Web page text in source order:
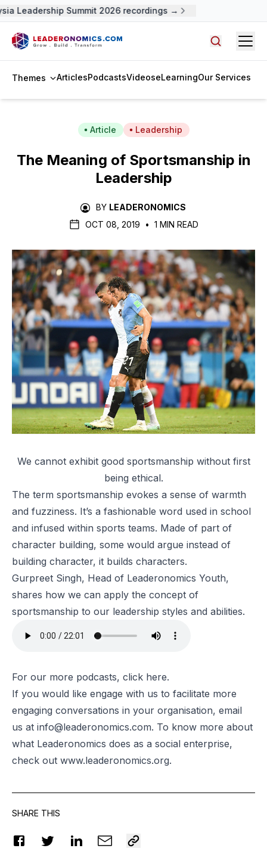
Leadership Summit 2026 recordings →
Themes ArticlesPodcastsVideoseLearningOur Services
Article Leadership
The Meaning of Sportsmanship in
Leadership
BY LEADERONOMICS
OCT 08, 2019
• 1 MIN READ
We cannot exhibit good sportsmanship without first
being ethical.
The term sportsmanship evokes a sense of warmth
and fuzziness. It’s a fashionable word used in school
and infused within sports teams. Made of part of
character building, some would argue instead of
building character, it builds characters.
Gurpreet Singh, Head of Leaderonomics Youth,
shares how we can apply the concept of
sportsmanship to our leadership styles and abilities.
For our more podcasts, click here.
If you would like engage with us to facilitate more
engaging conversations in your organisation, email
us at info@leaderonomics.com. To know more about
what Leaderonomics does as a social enterprise,
check out www.leaderonomics.org.
SHARE THIS